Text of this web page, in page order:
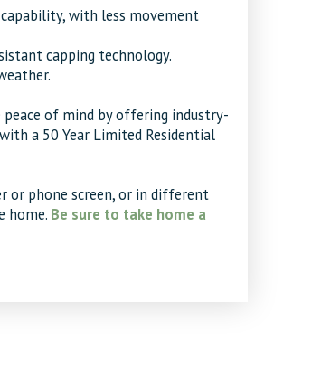
with less movement
capping technology.
peace of mind by offering industry-
a 50 Year Limited Residential
or phone screen, or in different
home. Be sure to take home a